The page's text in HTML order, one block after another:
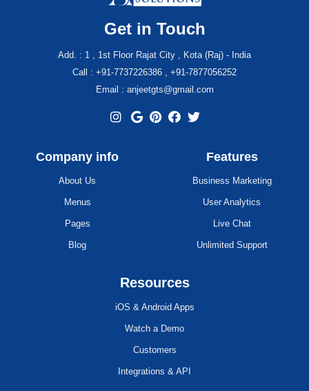
Get in Touch
Add. : 1 , 1st Floor Rajat City , Kota (Raj) - India
Call : +91-7737226386 , +91-7877056252
Email : anjeetgts@gmail.com
Company info
About Us
Menus
Pages
Blog
Features
Business Marketing
User Analytics
Live Chat
Unlimited Support
Resources
iOS & Android Apps
Watch a Demo
Customers
Integrations & API